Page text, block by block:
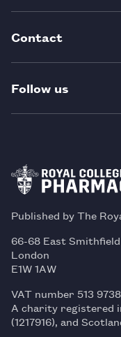
Contact
Follow us
Published by The
66-68 East Smithfield
London
E1W 1AW
VAT number 513
A charity registered
(1217916), and